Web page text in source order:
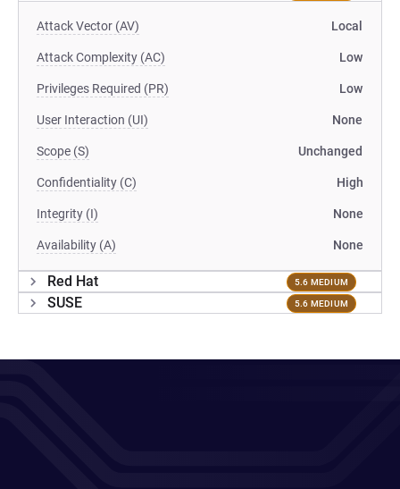
Attack Vector (AV) Local
Attack Complexity (AC) Low
Privileges Required (PR) Low
User Interaction (UI) None
Scope (S) Unchanged
Confidentiality (C) High
Integrity (I) None
Availability (A) None
Red Hat 5.6 MEDIUM
SUSE 5.6 MEDIUM